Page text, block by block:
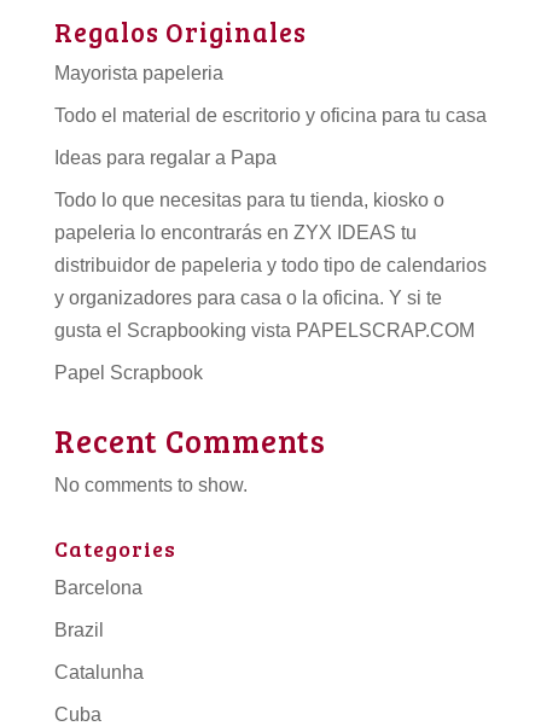
Regalos Originales
Mayorista papeleria
Todo el material de escritorio y oficina para tu casa
Ideas para regalar a Papa
Todo lo que necesitas para tu tienda, kiosko o
papeleria lo encontrarás en ZYX IDEAS tu
distribuidor de papeleria y todo tipo de calendarios
y organizadores para casa o la oficina. Y si te
gusta el Scrapbooking vista PAPELSCRAP.COM
Papel Scrapbook
Recent Comments
No comments to show.
Categories
Barcelona
Brazil
Catalunha
Cuba